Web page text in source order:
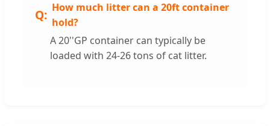
How much litter can a 20ft container
hold?
A 20''GP container can typically be
loaded with 24-26 tons of cat litter.